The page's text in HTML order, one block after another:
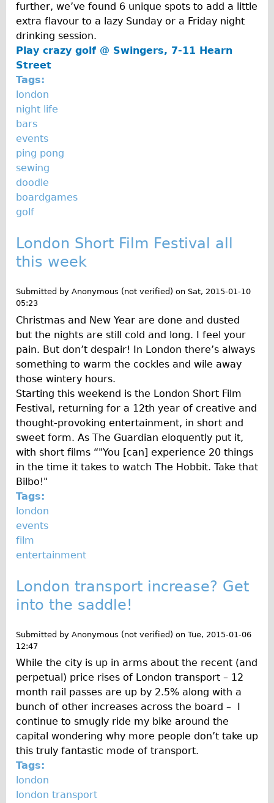
Tandem
Boardman Carbon
Wilier Triestina Carbon Road Bike
Children's
Female Bicycle with Child Seat (Rear Mounted)
Male Bicycle with Child Seat (Crossbar Mounted)
Male Bicycle with Child Seat (Rear Mounted)
Accessories
Helmets
Lights
Panniers
Repair Kits
Mechanics
Contact
More
Directions
Contact
Repair Shop
Tour/Hire Centre
About
Tour Guides
Catherine
Nadja
Safety
Become an Agent
Blog
Our Core Values
Jobs
FAQ
Tour FAQ
Hire FAQ
Repair FAQ
Other FAQ
Bikes on Trains
Excursion Ideas
Press/ Reviews
further, we’ve found 6 unique spots to add a little
extra flavour to a lazy Sunday or a Friday night
drinking session.
Play crazy golf @ Swingers, 7-11 Hearn
Street
Tags:
london
night life
bars
events
ping pong
sewing
doodle
boardgames
golf
London Short Film Festival all
this week
Submitted by Anonymous (not verified) on Sat, 2015-01-10
05:23
Christmas and New Year are done and dusted
but the nights are still cold and long. I feel your
pain. But don’t despair! In London there’s always
something to warm the cockles and wile away
those wintery hours.
Starting this weekend is the London Short Film
Festival, returning for a 12th year of creative and
thought-provoking entertainment, in short and
sweet form. As The Guardian eloquently put it,
with short films “"You [can] experience 20 things
in the time it takes to watch The Hobbit. Take that
Bilbo!"
Tags:
london
events
film
entertainment
London transport increase? Get
into the saddle!
Submitted by Anonymous (not verified) on Tue, 2015-01-06
12:47
While the city is up in arms about the recent (and
perpetual) price rises of London transport – 12
month rail passes are up by 2.5% along with a
bunch of other increases across the board – I
continue to smugly ride my bike around the
capital wondering why more people don’t take up
this truly fantastic mode of transport.
Tags:
london
london transport